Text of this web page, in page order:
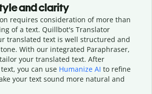
and clarity
requires consideration of more than
of a text. Quillbot's Translator
translated text is well structured and
With our integrated Paraphraser,
your translated text. After
you can use Humanize AI to refine
your text sound more natural and